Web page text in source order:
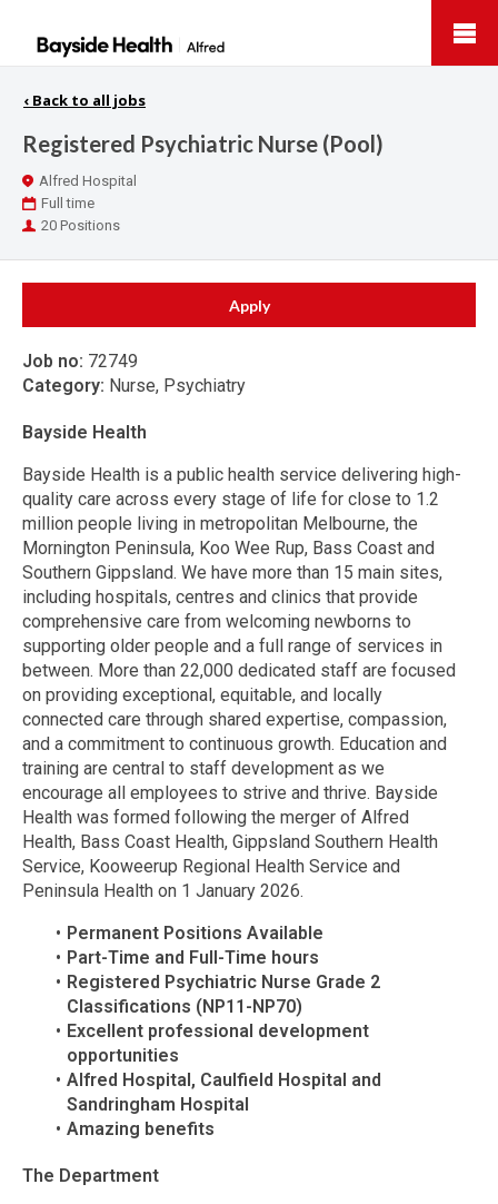
Health
‹ Back to all jobs
Registered Psychiatric Nurse (Pool)
Location
Alfred Hospital
Work
Type
Full time
Positions
20 Positions
Apply
Job no: 72749
Category: Nurse, Psychiatry
Bayside Health
Bayside Health is a public health service delivering high-
quality care across every stage of life for close to 1.2
million people living in metropolitan Melbourne, the
Mornington Peninsula, Koo Wee Rup, Bass Coast and
Southern Gippsland. We have more than 15 main sites,
including hospitals, centres and clinics that provide
comprehensive care from welcoming newborns to
supporting older people and a full range of services in
between. More than 22,000 dedicated staff are focused
on providing exceptional, equitable, and locally
connected care through shared expertise, compassion,
and a commitment to continuous growth. Education and
training are central to staff development as we
encourage all employees to strive and thrive. Bayside
Health was formed following the merger of Alfred
Health, Bass Coast Health, Gippsland Southern Health
Service, Kooweerup Regional Health Service and
Peninsula Health on 1 January 2026.
Permanent Positions Available
Part-Time and Full-Time hours
Registered Psychiatric Nurse Grade 2
Classifications (NP11-NP70)
Excellent professional development
opportunities
Alfred Hospital, Caulfield Hospital and
Sandringham Hospital
Amazing benefits
The Department